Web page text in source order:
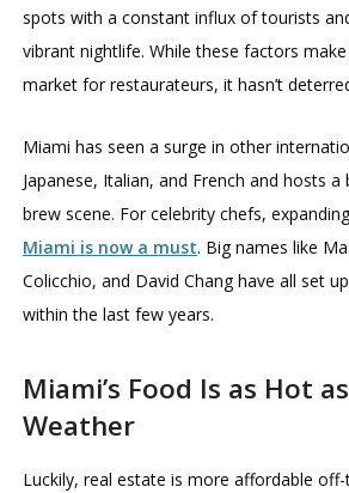
spots with a constant influx of tourists
vibrant nightlife. While these factors
market for restaurateurs, it hasn’t
Miami has seen a surge in other
Japanese, Italian, and French and hosts
brew scene. For celebrity chefs,
Miami is now a must. Big names like
Colicchio, and David Chang have all set
within the last few years.
Miami’s Food Is as Hot
Weather
Luckily, real estate is more affordable